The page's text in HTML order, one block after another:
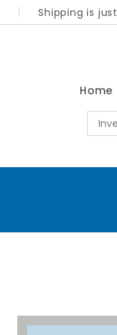
Shipping is just
Home